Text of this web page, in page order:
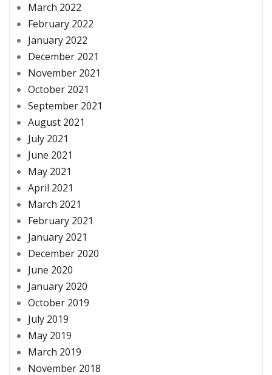
March 2022
February 2022
January 2022
December 2021
November 2021
October 2021
September 2021
August 2021
July 2021
June 2021
May 2021
April 2021
March 2021
February 2021
January 2021
December 2020
June 2020
January 2020
October 2019
July 2019
May 2019
March 2019
November 2018